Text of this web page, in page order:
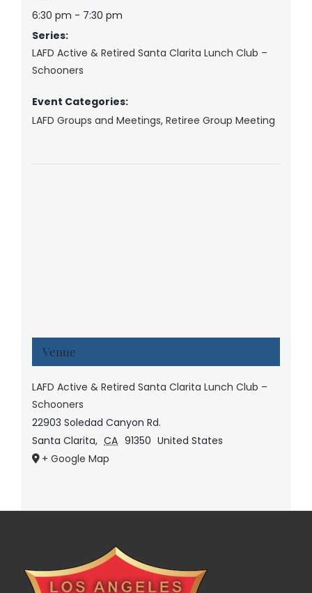
6:30 pm - 7:30 pm
Series:
LAFD Active & Retired Santa Clarita Lunch Club –
Schooners
Event Categories:
LAFD Groups and Meetings, Retiree Group Meeting
Venue
LAFD Active & Retired Santa Clarita Lunch Club –
Schooners
22903 Soledad Canyon Rd.
Santa Clarita, CA 91350 United States
+ Google Map